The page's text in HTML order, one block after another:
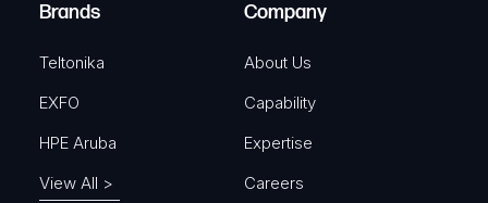
)
Brands
Teltonika
EXFO
HPE Aruba
View All >
Company
About Us
Capability
Expertise
Careers